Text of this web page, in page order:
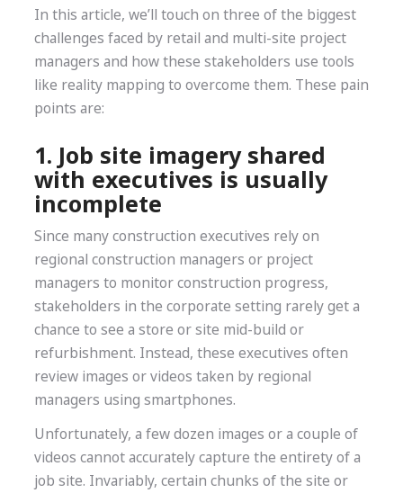
In this article, we’ll touch on three of the biggest
challenges faced by retail and multi-site project
managers and how these stakeholders use tools
like reality mapping to overcome them. These pain
points are:
1. Job site imagery shared
with executives is usually
incomplete
Since many construction executives rely on
regional construction managers or project
managers to monitor construction progress,
stakeholders in the corporate setting rarely get a
chance to see a store or site mid-build or
refurbishment. Instead, these executives often
review images or videos taken by regional
managers using smartphones.
Unfortunately, a few dozen images or a couple of
videos cannot accurately capture the entirety of a
job site. Invariably, certain chunks of the site or